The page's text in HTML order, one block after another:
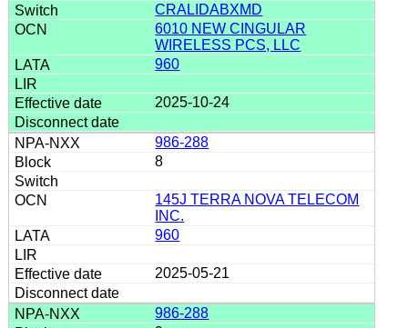
CRALIDABXMD
6010 NEW CINGULAR
WIRELESS PCS, LLC
960
2025-10-24
986-288
8
145J TERRA NOVA TELECOM
INC.
960
2025-05-21
986-288